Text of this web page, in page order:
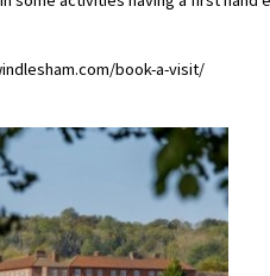
book-a-visit/